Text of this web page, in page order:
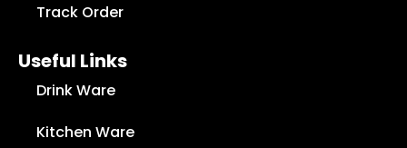
Track Order
Useful Links
Drink Ware
Kitchen Ware